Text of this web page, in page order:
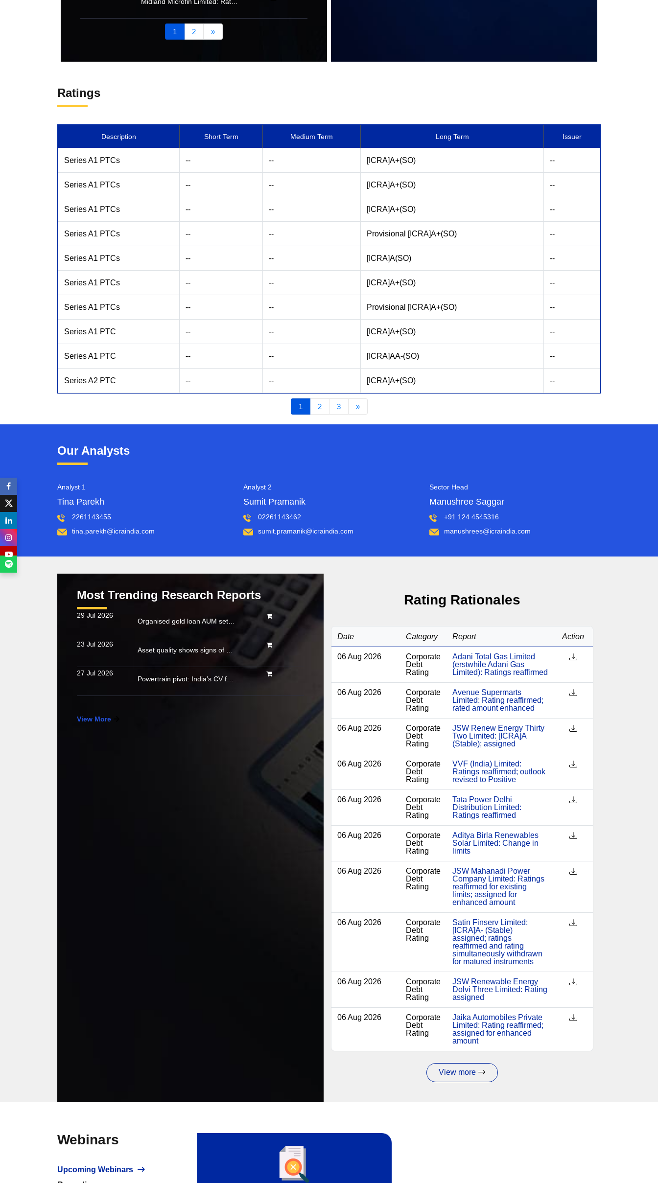
1 2 »
Ratings
Description Short Term Medium Term Long Term Issuer
Series A1 PTCs -- -- [ICRA]A+(SO) --
Series A1 PTCs -- -- [ICRA]A+(SO) --
Series A1 PTCs -- -- [ICRA]A+(SO) --
Series A1 PTCs -- -- Provisional [ICRA]A+(SO) --
Series A1 PTCs -- -- [ICRA]A(SO) --
Series A1 PTCs -- -- [ICRA]A+(SO) --
Series A1 PTCs -- -- Provisional [ICRA]A+(SO) --
Series A1 PTC -- -- [ICRA]A+(SO) --
Series A1 PTC -- -- [ICRA]AA-(SO) --
Series A2 PTC -- -- [ICRA]A+(SO) --
1 2 3 »
Our Analysts
Analyst 1
Tina Parekh
2261143455
tina.parekh@icraindia.com
Analyst 2
Sumit Pramanik
02261143462
sumit.pramanik@icraindia.com
Sector Head
Manushree Saggar
+91 124 4545316
manushrees@icraindia.com
Most Trending Research Reports
29 Jul 2026
Organised gold loan AUM set to touch Rs. 30 trillion by FY2028; NBFCs regain market share
23 Jul 2026
27 Jul 2026
Powertrain pivot: India’s CV fuel mix moves beyond diesel
View More
Rating Rationales
Date Category Report Action
06 Aug 2026
Corporate
Debt
Rating
Adani Total Gas Limited
(erstwhile Adani Gas
Limited): Ratings reaffirmed
06 Aug 2026
Corporate
Debt
Rating
Avenue Supermarts
Limited: Rating reaffirmed;
rated amount enhanced
06 Aug 2026
Corporate
Debt
Rating
JSW Renew Energy Thirty
Two Limited: [ICRA]A
(Stable); assigned
06 Aug 2026
Corporate
Debt
Rating
VVF (India) Limited:
Ratings reaffirmed; outlook
revised to Positive
06 Aug 2026
Corporate
Debt
Rating
Tata Power Delhi
Distribution Limited:
Ratings reaffirmed
06 Aug 2026
Corporate
Debt
Rating
Aditya Birla Renewables
Solar Limited: Change in
limits
06 Aug 2026
Corporate
Debt
Rating
JSW Mahanadi Power
Company Limited: Ratings
reaffirmed for existing
limits; assigned for
enhanced amount
06 Aug 2026
Corporate
Debt
Rating
Satin Finserv Limited:
[ICRA]A- (Stable)
assigned; ratings
reaffirmed and rating
simultaneously withdrawn
for matured instruments
06 Aug 2026
Corporate
Debt
Rating
JSW Renewable Energy
Dolvi Three Limited: Rating
assigned
06 Aug 2026
Corporate
Debt
Rating
Jaika Automobiles Private
Limited: Rating reaffirmed;
assigned for enhanced
amount
View more
Webinars
Upcoming Webinars